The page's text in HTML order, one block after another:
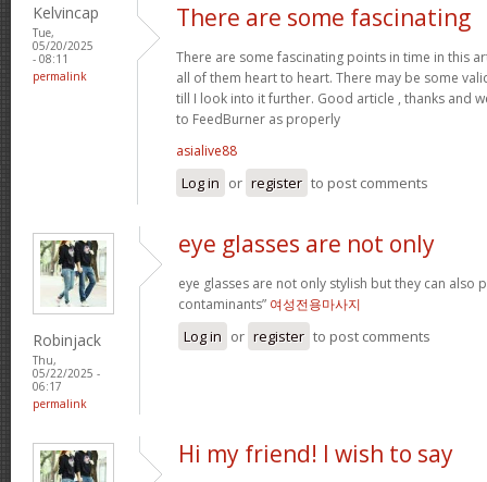
Kelvincap
Tue,
05/20/2025
- 08:11
permalink
There are some fascinating
There are some fascinating points in time in this
all of them heart to heart. There may be some
till I look into it further. Good article , thanks and
to FeedBurner as properly
asialive88
Log in or register to post comments
Robinjack
Thu,
05/22/2025 -
06:17
permalink
eye glasses are not only
eye glasses are not only stylish but they can also
contaminants” 여성전용마사지
Log in or register to post comments
Hi my friend! I wish to say